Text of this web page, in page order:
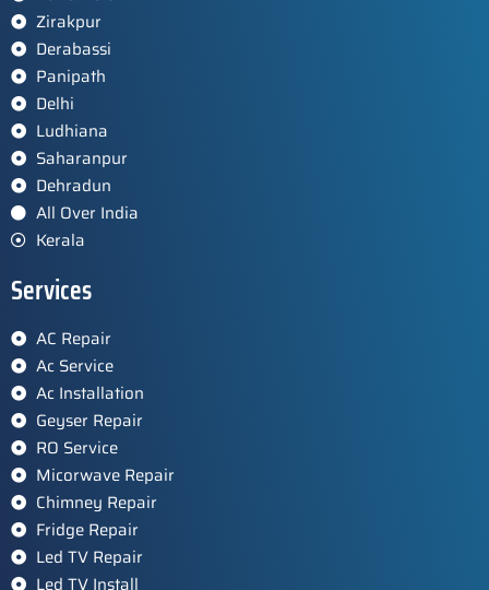
Zirakpur
Derabassi
Panipath
Delhi
Ludhiana
Saharanpur
Dehradun
All Over India
Kerala
Services
AC Repair
Ac Service
Ac Installation
Geyser Repair
RO Service
Micorwave Repair
Chimney Repair
Fridge Repair
Led TV Repair
Led TV Install